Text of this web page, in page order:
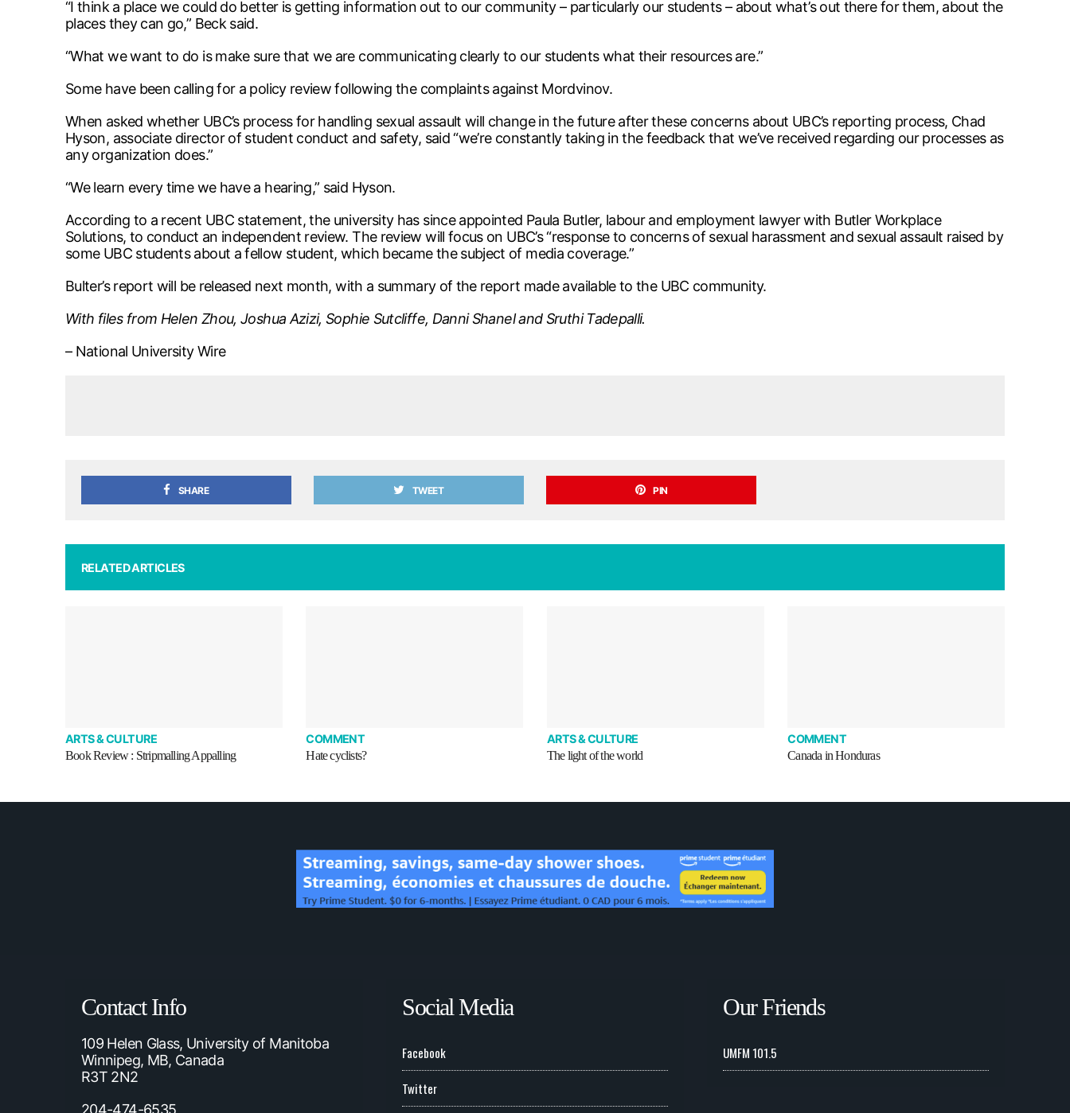
“I think a place we could do better is getting information out to our community – particularly our students – about what’s out there for them, about the
places they can go,” Beck said.
“What we want to do is make sure that we are communicating clearly to our students what their resources are.”
Some have been calling for a policy review following the complaints against Mordvinov.
When asked whether UBC’s process for handling sexual assault will change in the future after these concerns about UBC’s reporting process, Chad
Hyson, associate director of student conduct and safety, said “we’re constantly taking in the feedback that we’ve received regarding our processes as
any organization does.”
“We learn every time we have a hearing,” said Hyson.
According to a recent UBC statement, the university has since appointed Paula Butler, labour and employment lawyer with Butler Workplace
Solutions, to conduct an independent review. The review will focus on UBC’s “response to concerns of sexual harassment and sexual assault raised by
some UBC students about a fellow student, which became the subject of media coverage.”
Bulter’s report will be released next month, with a summary of the report made available to the UBC community.
With files from Helen Zhou, Joshua Azizi, Sophie Sutcliffe, Danni Shanel and Sruthi Tadepalli.
– National University Wire
SHARE TWEET PIN
RELATED ARTICLES
ARTS & CULTURE
Book Review : Stripmalling Appalling
COMMENT
Hate cyclists?
ARTS & CULTURE
The light of the world
COMMENT
Canada in Honduras
Contact Info
109 Helen Glass, University of Manitoba
Winnipeg, MB, Canada
R3T 2N2
204-474-6535
Social Media
Facebook
Twitter
Our Friends
UMFM 101.5